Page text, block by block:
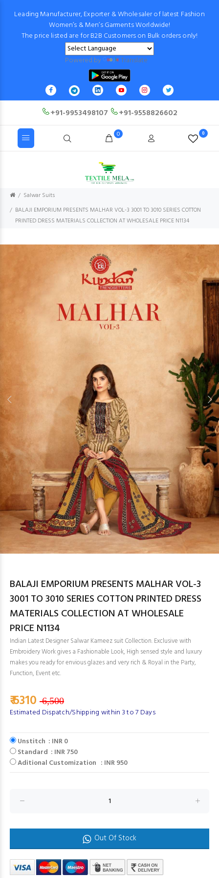
Leading Manufacturer, Exporter & Wholesaler of latest Fashion
Women’s & Men’s Garments Worldwide!
The price listed are for B2B Customers on Bulk orders only!
Powered by Translate
+91-9953498107 +91-9558826602
0 0
Salwar Suits
BALAJI EMPORIUM PRESENTS MALHAR VOL-3 3001 TO 3010 SERIES COTTON
PRINTED DRESS MATERIALS COLLECTION AT WHOLESALE PRICE N1134
BALAJI EMPORIUM PRESENTS MALHAR VOL-3
3001 TO 3010 SERIES COTTON PRINTED DRESS
MATERIALS COLLECTION AT WHOLESALE
PRICE N1134
Indian Latest Designer Salwar Kameez suit Collection. Exclusive with
Embroidery Work gives a Fashionable Look, High sensed style and luxury
makes you ready for envious glazes and very rich & Royal in the Party,
Function, Event etc.
₹ 6310 6,500
Estimated Dispatch/Shipping within 3 to 7 Days
Unstitch : INR 0
Standard : INR 750
Aditional Customization : INR 950
Out Of Stock